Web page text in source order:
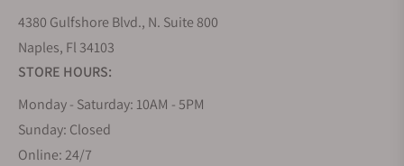
4380 Gulfshore Blvd., N. Suite 800
Naples, Fl 34103
STORE HOURS:
Monday - Saturday: 10AM - 5PM
Sunday: Closed
Online: 24/7